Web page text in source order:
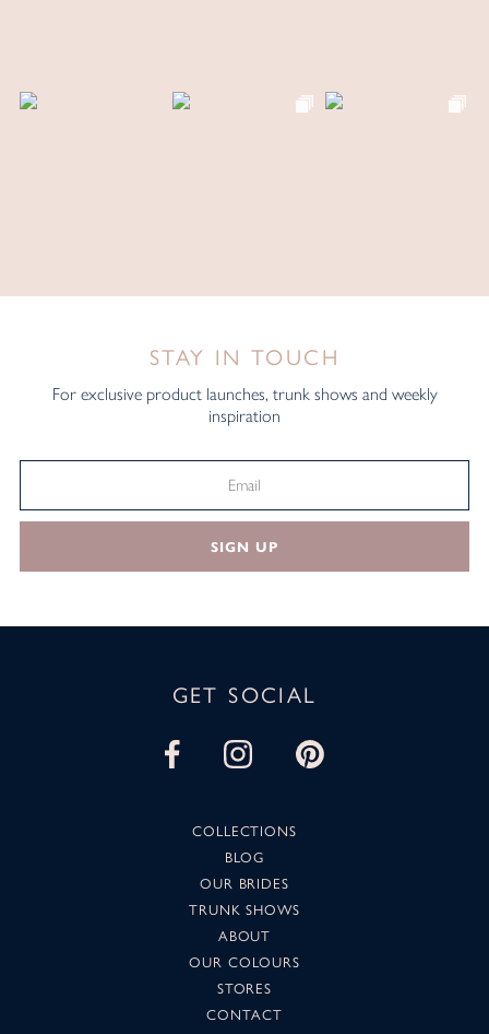
STAY IN TOUCH
For exclusive product launches, trunk shows and weekly
inspiration
SIGN UP
GET SOCIAL
COLLECTIONS
BLOG
OUR BRIDES
TRUNK SHOWS
ABOUT
OUR COLOURS
STORES
CONTACT